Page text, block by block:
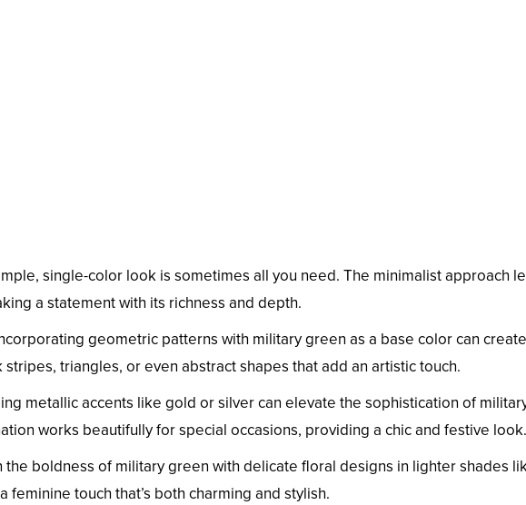
single-color look is sometimes all you need. The minimalist approach
a statement with its richness and depth.
geometric patterns with military green as a base color can
triangles, or even abstract shapes that add an artistic touch.
metallic accents like gold or silver can elevate the sophistication of
works beautifully for special occasions, providing a chic and festive look.
the boldness of military green with delicate floral designs in lighter shades
feminine touch that’s both charming and stylish.